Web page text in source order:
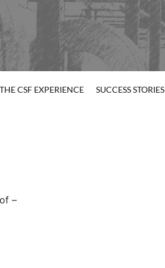
THE CSF EXPERIENCE SUCCESS STORIES
–